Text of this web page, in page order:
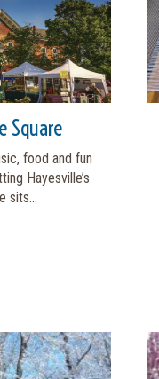
Square
food and fun
Hayesville’s
sits...